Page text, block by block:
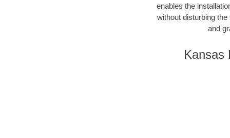
enables the
without disturbing
and
Kansas